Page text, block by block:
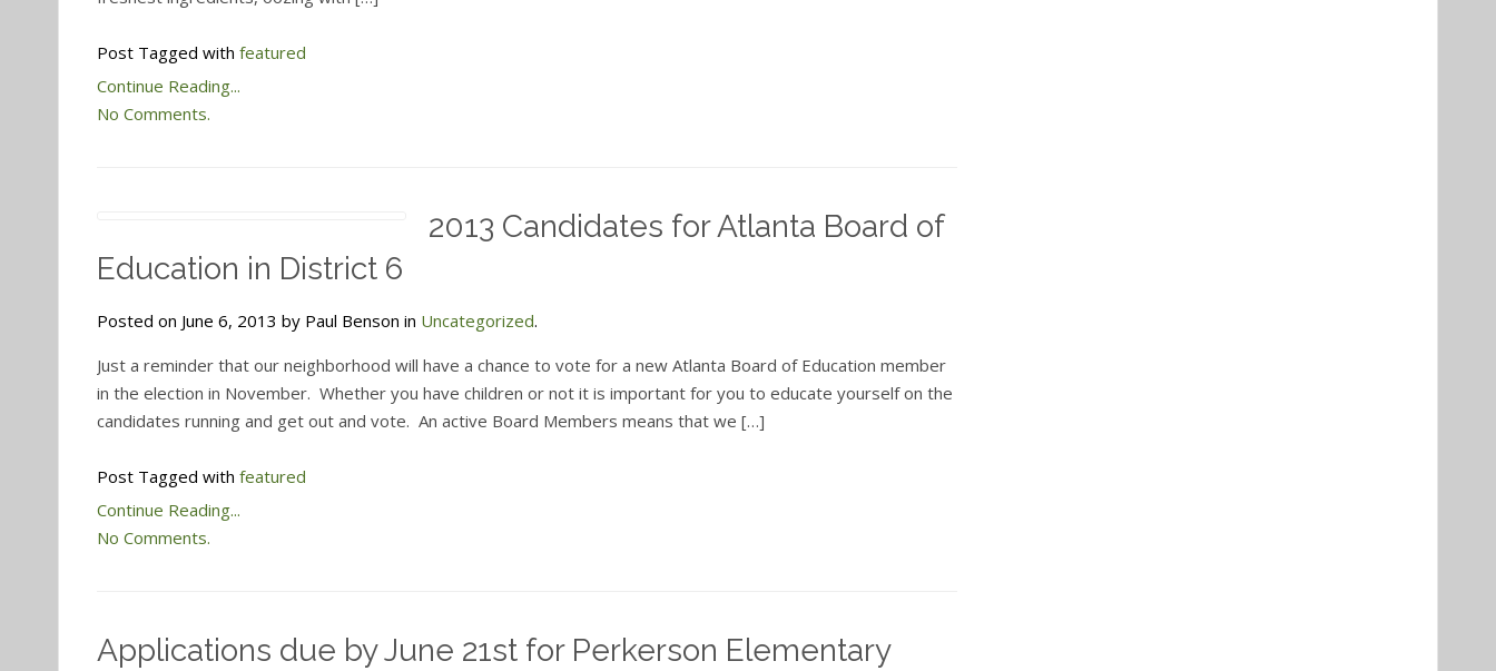
Post Tagged with featured
Continue Reading...
No Comments.
2013 Candidates for Atlanta Board of
Education in District 6
Posted on June 6, 2013 by Paul Benson in Uncategorized.
Just a reminder that our neighborhood will have a chance to vote for a new Atlanta Board of Education member
in the election in November. Whether you have children or not it is important for you to educate yourself on the
candidates running and get out and vote. An active Board Members means that we […]
Post Tagged with featured
Continue Reading...
No Comments.
Applications due by June 21st for Perkerson Elementary